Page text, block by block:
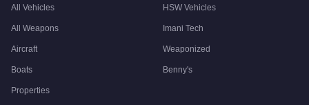
All Vehicles
All Weapons
Aircraft
Boats
Properties
HSW Vehicles
Imani Tech
Weaponized
Benny's